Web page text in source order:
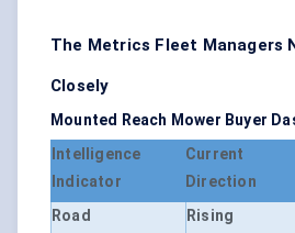
The Metrics Fleet Managers
Closely
Mounted Reach Mower Buyer
Intelligence
Indicator
Current
Direction
Road
Rising